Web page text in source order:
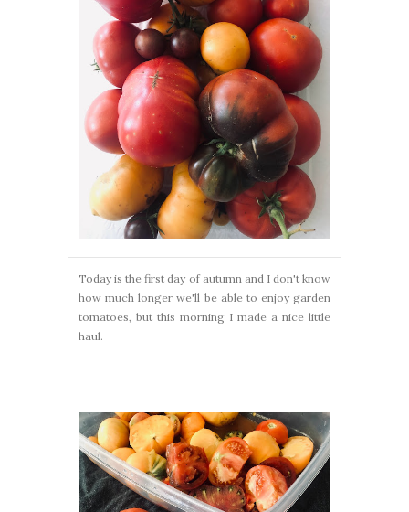
Today is the first day of autumn and I don't know
how much longer we'll be able to enjoy garden
tomatoes, but this morning I made a nice little
haul.